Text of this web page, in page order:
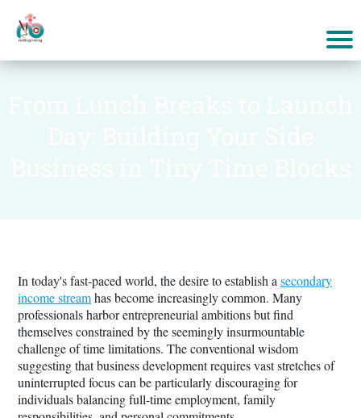
In today's fast-paced world, the desire to establish a secondary
income streamhas become increasingly common. Many
professionals harbor entrepreneurial ambitions but find
themselves constrained by the seemingly insurmountable
challenge of time limitations. The conventional wisdom
suggesting that business development requires vast stretches of
uninterrupted focus can be particularly discouraging for
individuals balancing full-time employment, family